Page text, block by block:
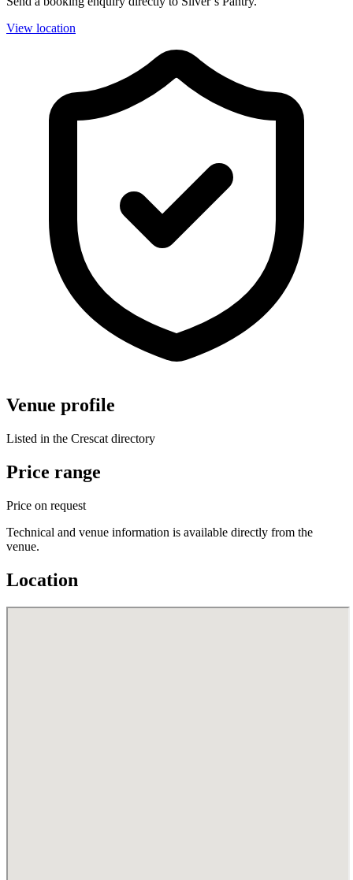
View location
Venue profile
Listed in the Crescat directory
Price range
Price on request
Technical and venue information is available directly from the
venue.
Location